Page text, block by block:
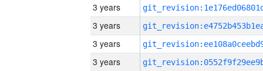
3 years
3 years
3 years
3 years